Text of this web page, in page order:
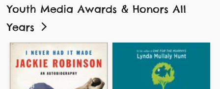
Youth Media Awards & Honors All
Years